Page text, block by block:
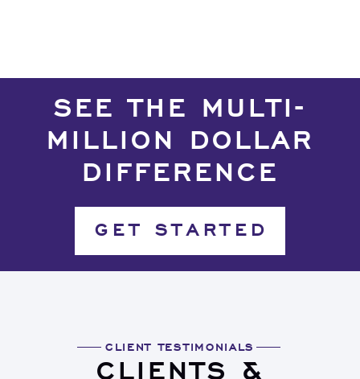
SEE THE MULTI-
MILLION DOLLAR
DIFFERENCE
GET STARTED
CLIENT TESTIMONIALS